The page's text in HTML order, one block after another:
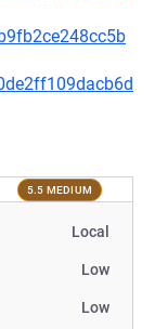
5.5 MEDIUM
Local
Low
Low